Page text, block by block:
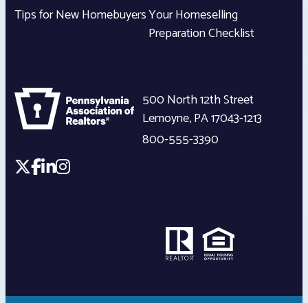
Tips for New HomebuyersYour Homeselling
Preparation Checklist
500 North 12th Street
Lemoyne,PA17043-1213
800-555-3390